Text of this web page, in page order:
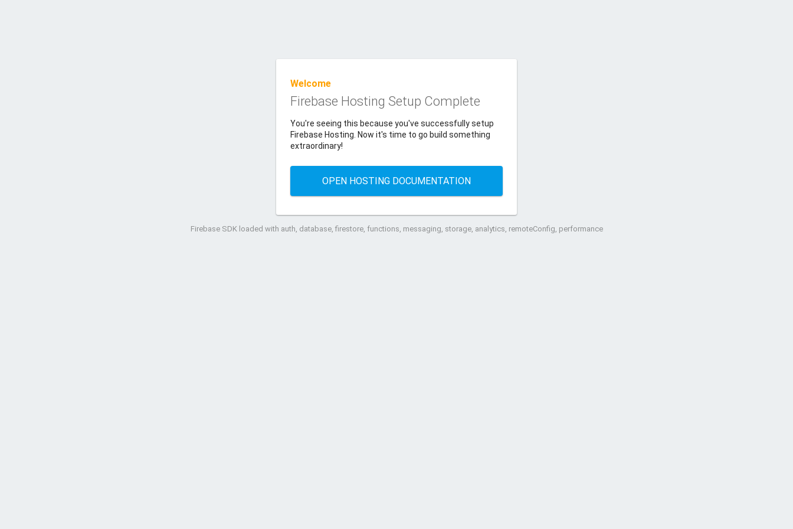
Welcome
Firebase Hosting Setup Complete
You're seeing this because you've successfully setup
Firebase Hosting. Now it's time to go build something
extraordinary!
OPEN HOSTING DOCUMENTATION
Firebase SDK loaded with auth, database, firestore, functions, messaging, storage, analytics, remoteConfig, performance